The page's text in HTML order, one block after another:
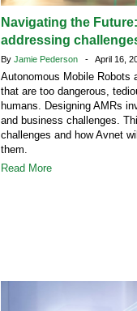
Navigating the
addressing
By Jamie Pederson - April 16,
Autonomous Mobile Robots
that are too dangerous,
humans. Designing AMRs
and business challenges.
challenges and how Avnet
them.
Read More